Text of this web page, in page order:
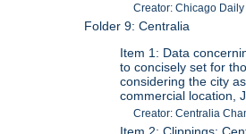
Creator: Chicago
Folder 9: Centralia
Item 1: Data
to concisely set for
considering the city
commercial location,
Creator: Centralia